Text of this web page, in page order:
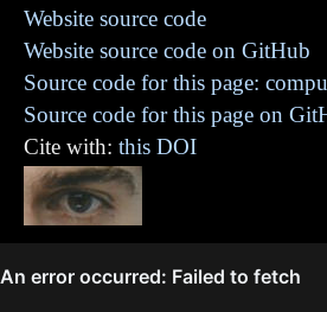
Website source code
Website source code on GitHub
Source code for this page:
Source code for this page on
Cite with: this DOI